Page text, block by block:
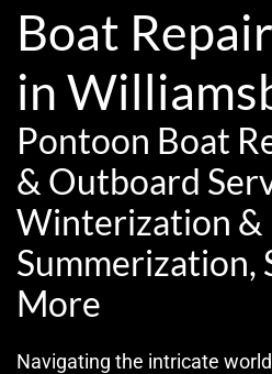
Boat
in
Pontoon Boat
& Outboard
Winterization &
Summerization,
More
Navigating the intricate